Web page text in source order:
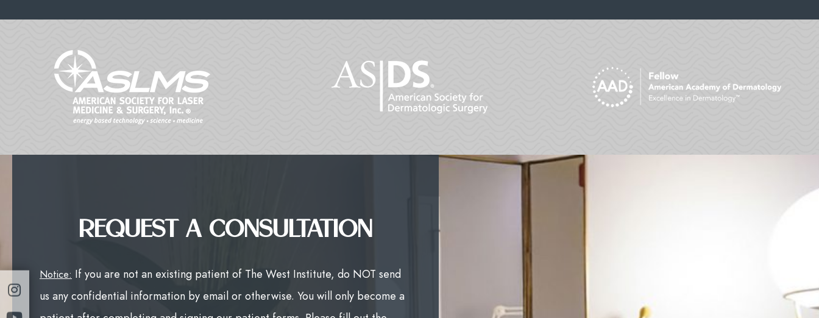
REQUEST A CONSULTATION
Notice: If you are not an existing patient of The West Institute, do NOT send
us any confidential information by email or otherwise. You will only become a